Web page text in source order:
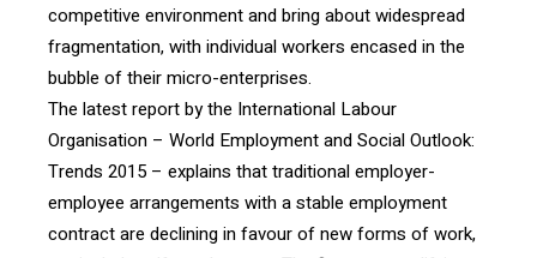
competitive environment and bring about widespread
fragmentation, with individual workers encased in the
bubble of their micro-enterprises.
The latest report by the International Labour
Organisation – World Employment and Social Outlook:
Trends 2015 – explains that traditional employer-
employee arrangements with a stable employment
contract are declining in favour of new forms of work,